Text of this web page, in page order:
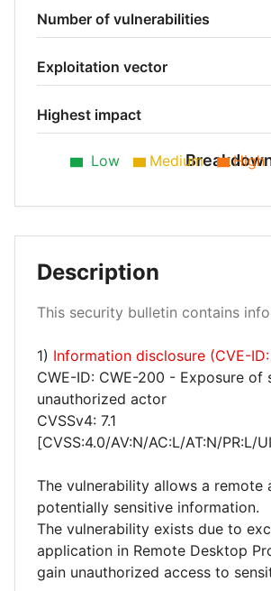
Number of vulnerabilities
Exploitation vector
Highest impact
Low Medium High
Description
This security bulletin contains
1) Information disclosure (CVE-
CWE-ID: CWE-200 - Exposure
unauthorized actor
CVSSv4: 7.1
[CVSS:4.0/AV:N/AC:L/AT:N/PR:L/
The vulnerability allows a
potentially sensitive information.
The vulnerability exists due to
application in Remote Desktop
gain unauthorized access to